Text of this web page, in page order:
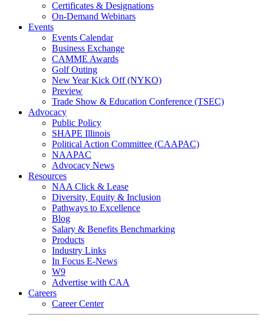
Certificates & Designations
On-Demand Webinars
Events
Events Calendar
Business Exchange
CAMME Awards
Golf Outing
New Year Kick Off (NYKO)
Preview
Trade Show & Education Conference (TSEC)
Advocacy
Public Policy
SHAPE Illinois
Political Action Committee (CAAPAC)
NAAPAC
Advocacy News
Resources
NAA Click & Lease
Diversity, Equity & Inclusion
Pathways to Excellence
Blog
Salary & Benefits Benchmarking
Products
Industry Links
In Focus E-News
W9
Advertise with CAA
Careers
Career Center